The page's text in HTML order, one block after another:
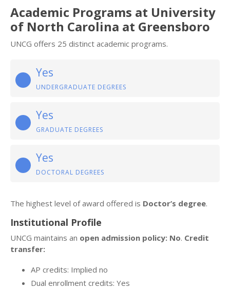
Academic Programs at University
of North Carolina at Greensboro
UNCG offers 25 distinct academic programs.
Yes
UNDERGRADUATE DEGREES
Yes
GRADUATE DEGREES
Yes
DOCTORAL DEGREES
The highest level of award offered is Doctor’s degree.
Institutional Profile
UNCG maintains an open admission policy: No. Credit
transfer:
AP credits: Implied no
Dual enrollment credits: Yes